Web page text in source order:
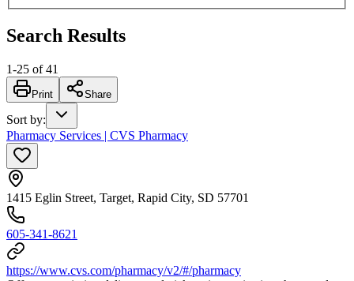
Search Results
1-25 of 41
Print Share
Sort by:
Pharmacy Services | CVS Pharmacy
1415 Eglin Street, Target, Rapid City, SD 57701
605-341-8621
https://www.cvs.com/pharmacy/v2/#/pharmacy